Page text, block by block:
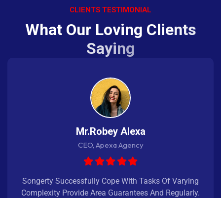
CLIENTS TESTIMONIAL
What Our Loving Clients
Saying
Mr.Robey Alexa
CEO, Apexa Agency
Songerty Successfully Cope With Tasks Of Varying
Complexity Provide Area Guarantees And Regularly.